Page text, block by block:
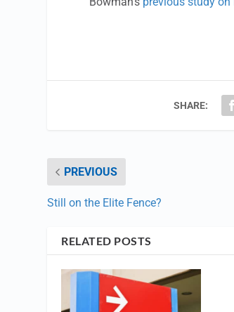
SHARE:
PREVIOUS
Still on the Elite Fence?
RELATED POSTS